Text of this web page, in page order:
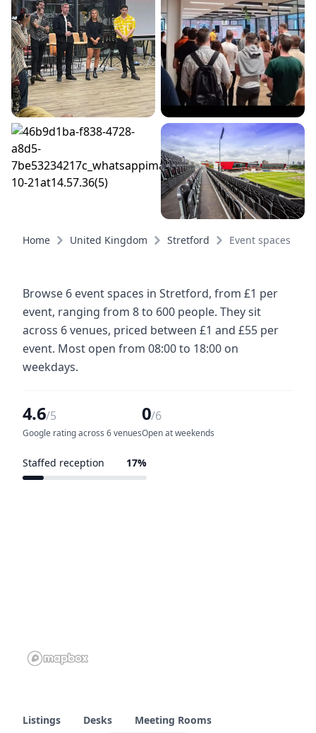
Home United Kingdom Stretford Event spaces
Browse 6 event spaces in Stretford, from £1 per
event, ranging from 8 to 600 people. They sit
across 6 venues, priced between £1 and £55 per
event. Most open from 08:00 to 18:00 on
weekdays.
4.6/5
Google rating across 6 venues
0/6
Open at weekends
Staffed reception 17%
Listings Desks
Meeting Rooms